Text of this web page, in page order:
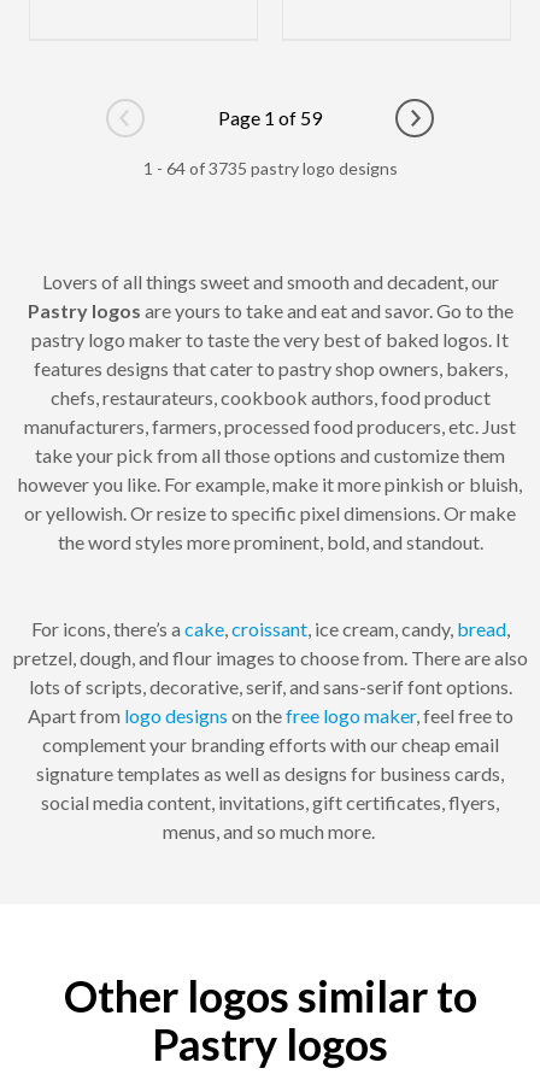
Go to previous page
Page 1 of 59
Go to next
1 - 64 of 3735 pastry logo designs
Lovers of all things sweet and smooth and decadent, our
Pastry logos are yours to take and eat and savor. Go to the
pastry logo maker to taste the very best of baked logos. It
features designs that cater to pastry shop owners, bakers,
chefs, restaurateurs, cookbook authors, food product
manufacturers, farmers, processed food producers, etc. Just
take your pick from all those options and customize them
however you like. For example, make it more pinkish or bluish,
or yellowish. Or resize to specific pixel dimensions. Or make
the word styles more prominent, bold, and standout.
For icons, there’s a cake, croissant, ice cream, candy, bread,
pretzel, dough, and flour images to choose from. There are also
lots of scripts, decorative, serif, and sans-serif font options.
Apart from logo designs on thefree logo maker, feel free to
complement your branding efforts with our cheap email
signature templates as well as designs for business cards,
social media content, invitations, gift certificates, flyers,
menus, and so much more.
Other logos similar to
Pastry logos